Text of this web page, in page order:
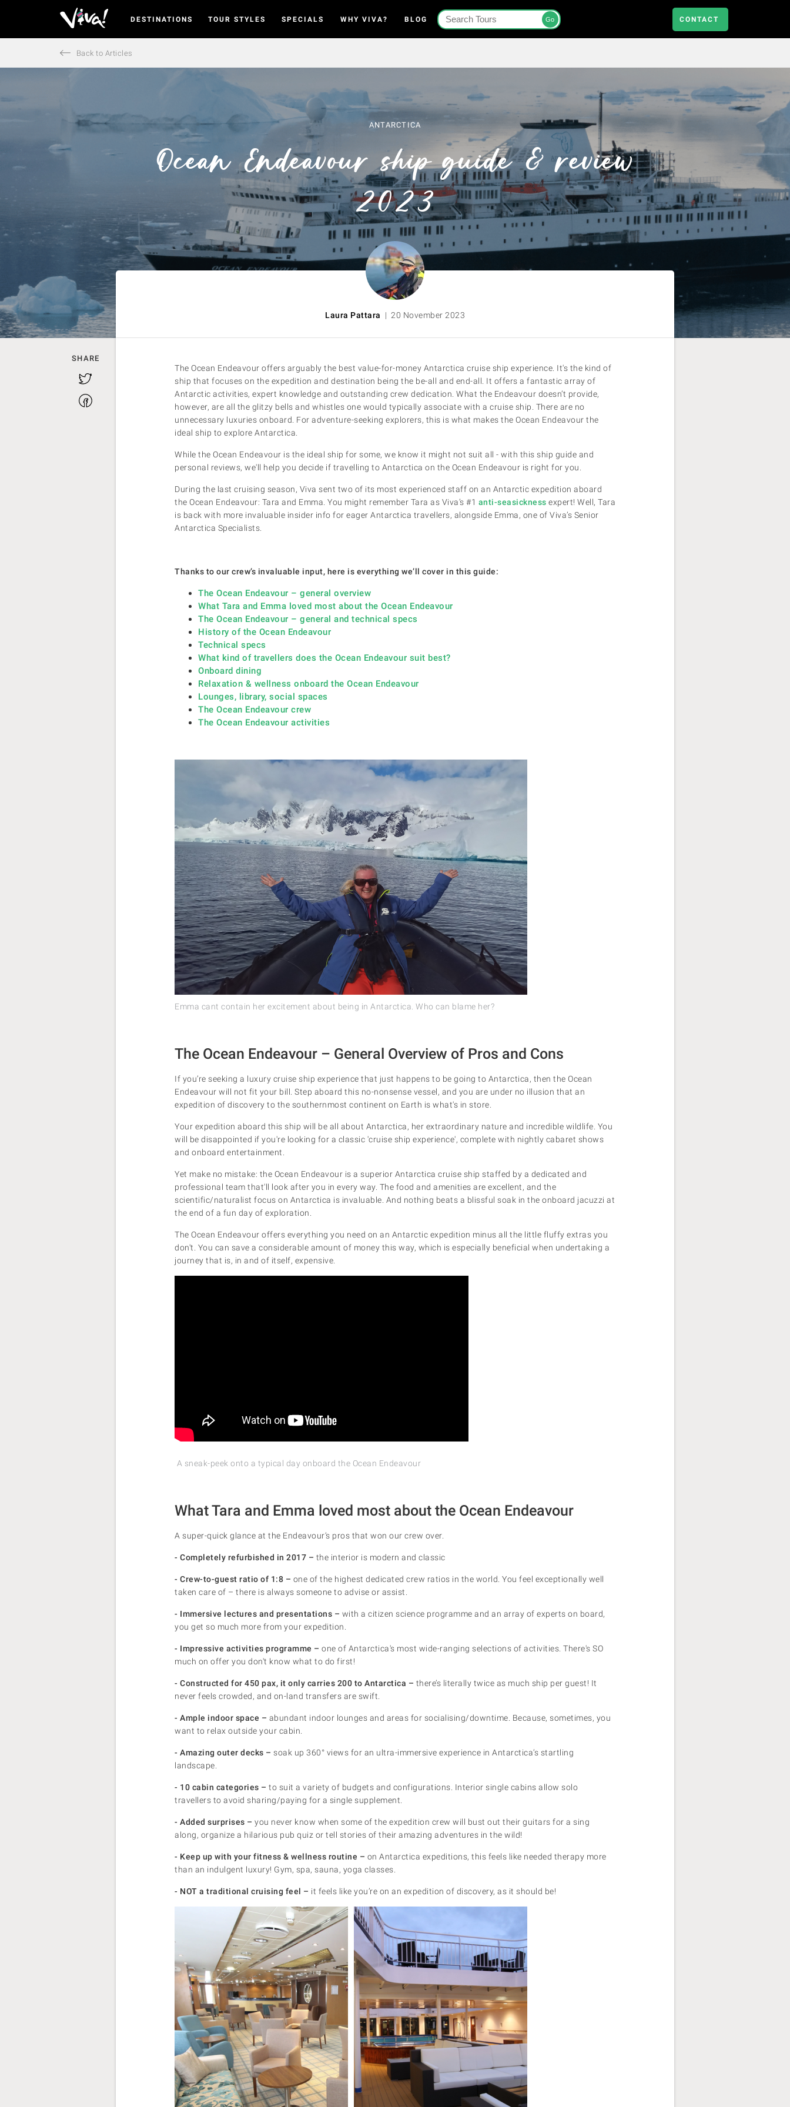
-
DESTINATIONS TOUR STYLES SPECIALS WHY VIVA? BLOG Go CONTACT
Back to Articles
ANTARCTICA
Ocean Endeavour ship guide & review
2023
Laura Pattara | 20 November 2023
The Ocean Endeavour offers arguably the best value-for-money Antarctica cruise ship experience. It's the kind of
ship that focuses on the expedition and destination being the be-all and end-all. It offers a fantastic array of
Antarctic activities, expert knowledge and outstanding crew dedication. What the Endeavour doesn’t provide,
however, are all the glitzy bells and whistles one would typically associate with a cruise ship. There are no
unnecessary luxuries onboard. For adventure-seeking explorers, this is what makes the Ocean Endeavour the
ideal ship to explore Antarctica.
While the Ocean Endeavour is the ideal ship for some, we know it might not suit all - with this ship guide and
personal reviews, we'll help you decide if travelling to Antarctica on the Ocean Endeavour is right for you.
During the last cruising season, Viva sent two of its most experienced staff on an Antarctic expedition aboard
the Ocean Endeavour: Tara and Emma. You might remember Tara as Viva’s #1 anti-seasickness expert! Well, Tara
is back with more invaluable insider info for eager Antarctica travellers, alongside Emma, one of Viva’s Senior
Antarctica Specialists.
Thanks to our crew’s invaluable input, here is everything we’ll cover in this guide:
The Ocean Endeavour – general overview
What Tara and Emma loved most about the Ocean Endeavour
The Ocean Endeavour – general and technical specs
History of the Ocean Endeavour
Technical specs
What kind of travellers does the Ocean Endeavour suit best?
Onboard dining
Relaxation & wellness onboard the Ocean Endeavour
Lounges, library, social spaces
The Ocean Endeavour crew
The Ocean Endeavour activities
Emma cant contain her excitement about being in Antarctica. Who can blame her?
The Ocean Endeavour – General Overview of Pros and Cons
If you’re seeking a luxury cruise ship experience that just happens to be going to Antarctica, then the Ocean
Endeavour will not fit your bill. Step aboard this no-nonsense vessel, and you are under no illusion that an
expedition of discovery to the southernmost continent on Earth is what's in store.
Your expedition aboard this ship will be all about Antarctica, her extraordinary nature and incredible wildlife. You
will be disappointed if you're looking for a classic 'cruise ship experience', complete with nightly cabaret shows
and onboard entertainment.
Yet make no mistake: the Ocean Endeavour is a superior Antarctica cruise ship staffed by a dedicated and
professional team that'll look after you in every way. The food and amenities are excellent, and the
scientific/naturalist focus on Antarctica is invaluable. And nothing beats a blissful soak in the onboard jacuzzi at
the end of a fun day of exploration.
The Ocean Endeavour offers everything you need on an Antarctic expedition minus all the little fluffy extras you
don't. You can save a considerable amount of money this way, which is especially beneficial when undertaking a
journey that is, in and of itself, expensive.
A sneak-peek onto a typical day onboard the Ocean Endeavour
What Tara and Emma loved most about the Ocean Endeavour
A super-quick glance at the Endeavour’s pros that won our crew over.
- Completely refurbished in 2017 – the interior is modern and classic
- Crew-to-guest ratio of 1:8 – one of the highest dedicated crew ratios in the world. You feel exceptionally well
taken care of – there is always someone to advise or assist.
- Immersive lectures and presentations – with a citizen science programme and an array of experts on board,
you get so much more from your expedition.
- Impressive activities programme – one of Antarctica's most wide-ranging selections of activities. There's SO
much on offer you don't know what to do first!
- Constructed for 450 pax, it only carries 200 to Antarctica – there’s literally twice as much ship per guest! It
never feels crowded, and on-land transfers are swift.
- Ample indoor space – abundant indoor lounges and areas for socialising/downtime. Because, sometimes, you
want to relax outside your cabin.
- Amazing outer decks – soak up 360° views for an ultra-immersive experience in Antarctica’s startling
landscape.
- 10 cabin categories – to suit a variety of budgets and configurations. Interior single cabins allow solo
travellers to avoid sharing/paying for a single supplement.
- Added surprises – you never know when some of the expedition crew will bust out their guitars for a sing
along, organize a hilarious pub quiz or tell stories of their amazing adventures in the wild!
- Keep up with your fitness & wellness routine – on Antarctica expeditions, this feels like needed therapy more
than an indulgent luxury! Gym, spa, sauna, yoga classes.
- NOT a traditional cruising feel – it feels like you’re on an expedition of discovery, as it should be!
SHARE
Twitter
Facebook